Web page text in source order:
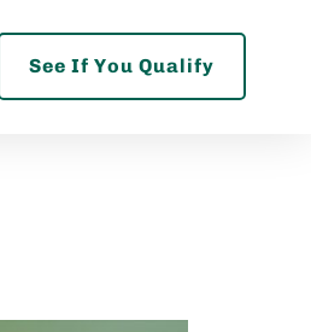
See If You Qualify